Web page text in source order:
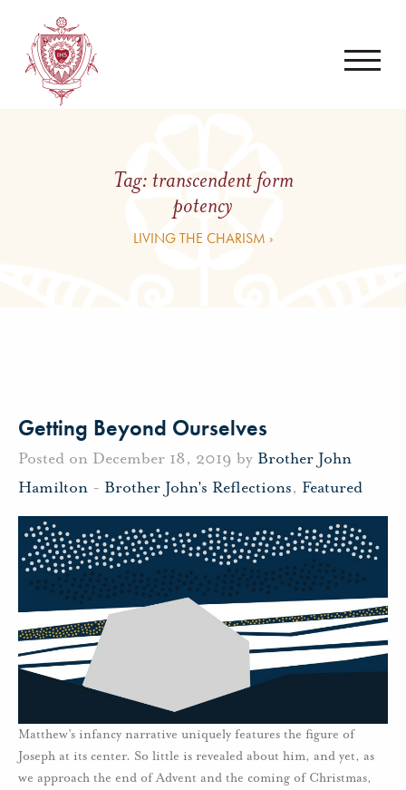
Tag:transcendent form
potency
LIVING THE CHARISM ›
Getting Beyond Ourselves
Posted on December 18, 2019 by Brother John
Hamilton - Brother John's Reflections, Featured
Matthew’s infancy narrative uniquely features the figure of
Joseph at its center. So little is revealed about him, and yet, as
we approach the end of Advent and the coming of Christmas,